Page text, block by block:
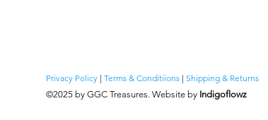
Privacy Policy |Terms & Conditiions |Shipping & Returns
©2025 by GGC Treasures. Website by Indigoflowz